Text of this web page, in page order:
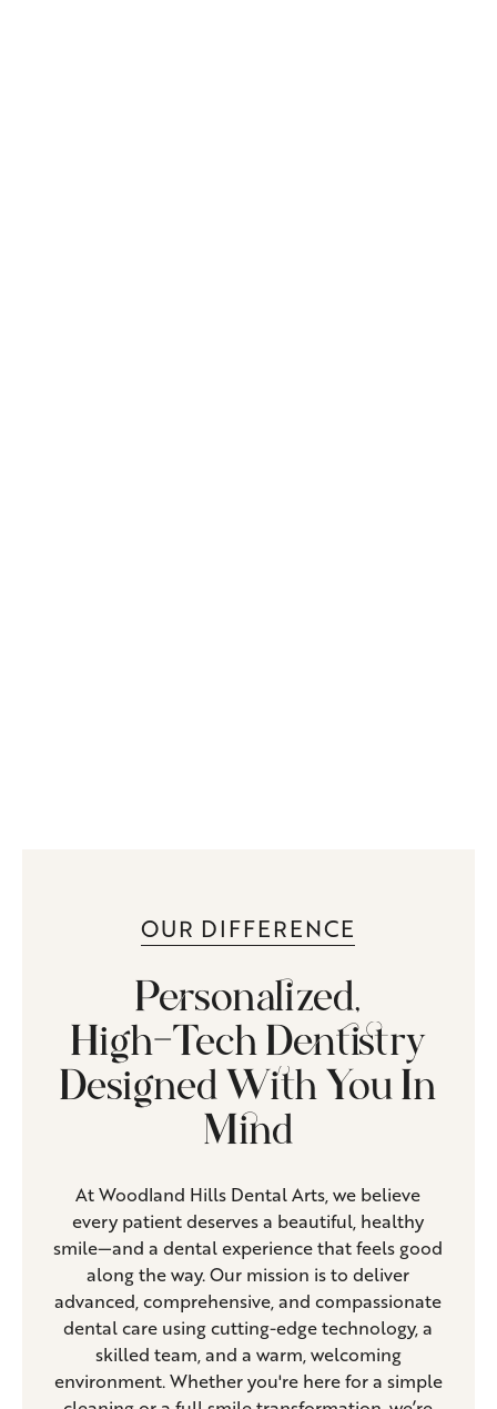
OUR DIFFERENCE
Personalized,
High-Tech Dentistry
Designed With You In
Mind
At Woodland Hills Dental Arts, we believe
every patient deserves a beautiful, healthy
smile—and a dental experience that feels good
along the way. Our mission is to deliver
advanced, comprehensive, and compassionate
dental care using cutting-edge technology, a
skilled team, and a warm, welcoming
environment. Whether you're here for a simple